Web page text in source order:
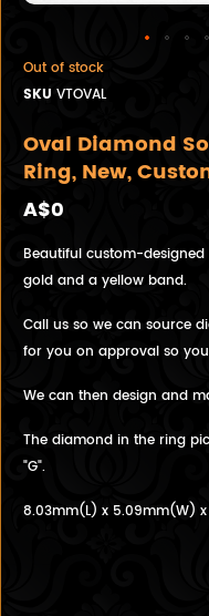
Out of stock
SKU VTOVAL
Oval Diamond
Ring, New,
A$0
Beautiful custom-
gold and a yellow band.
Call us so we can source
for you on approval so
We can then design and
The diamond in the ring
"G".
8.03mm(L) x 5.09mm(W)